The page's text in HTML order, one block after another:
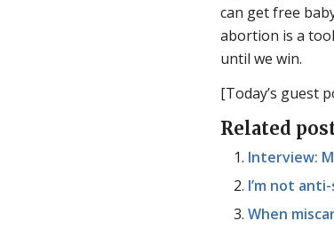
can get free
abortion is a
until we win.
[Today’s guest
Related
Interview:
I’m not
When